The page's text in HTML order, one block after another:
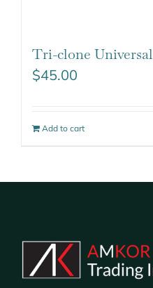
Tri-clone Universal
$45.00
Add to cart